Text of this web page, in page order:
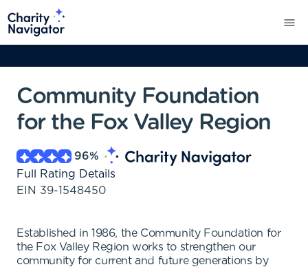
Community Foundation
for the Fox Valley Region
96%
Full Rating Details
EIN 39-1548450
Established in 1986, the Community Foundation for
the Fox Valley Region works to strengthen our
community for current and future generations by